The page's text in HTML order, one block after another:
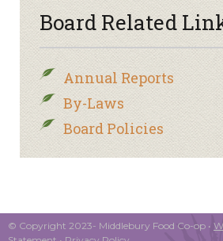
Board Related
Annual Reports
By-Laws
Board Policies
© Copyright 2023- Middlebury Food Co-op •